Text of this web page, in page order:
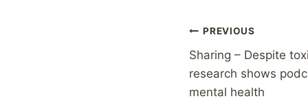
Post
navigation
PREVIOUS
Sharing – Despite
research shows
mental health